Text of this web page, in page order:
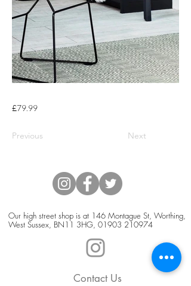
£79.99
Previous Next
Our high street shop is at 146 Montague St, Worthing,
West Sussex, BN11 3HG, 01903 210974
Contact Us